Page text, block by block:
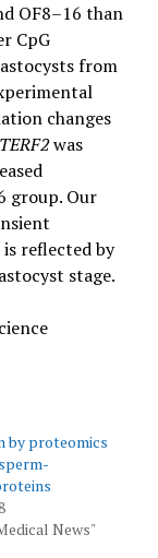
OF8–16 than
CpG
from
changes
was
group. Our
reflected by
stage.
by proteomics
News"